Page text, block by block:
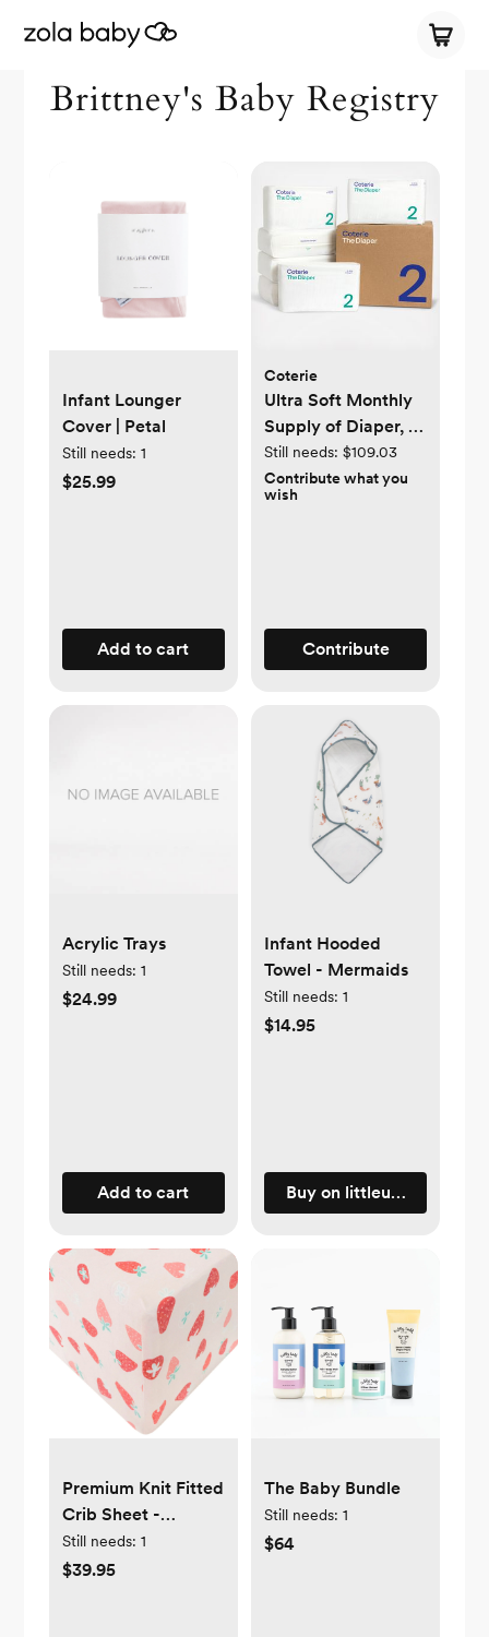
Brittney's Baby Registry
Infant Lounger
Cover | Petal
Still needs: 1
$25.99
Add to cart
Coterie
Ultra Soft Monthly
Supply of Diaper, 6-
Pack
Still needs: $109.03
Contribute what you
wish
Contribute
Acrylic Trays
Still needs: 1
$24.99
Add to cart
Infant Hooded
Towel - Mermaids
Still needs: 1
$14.95
Buy on littleunicorn.com
Premium Knit Fitted
Crib Sheet -
Strawberry
Still needs: 1
$39.95
The Baby Bundle
Still needs: 1
$64